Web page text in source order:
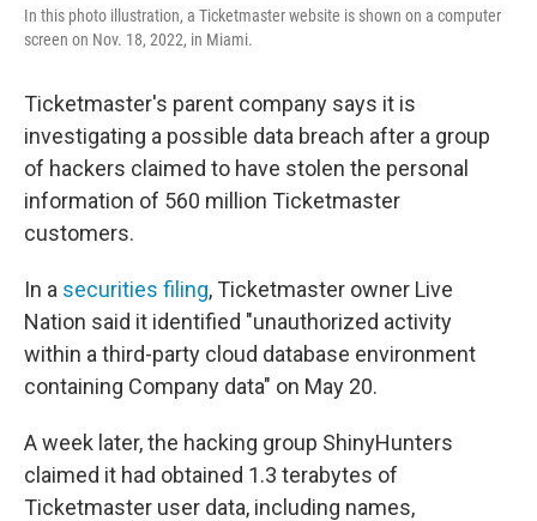
In this photo illustration, a Ticketmaster website is shown on a computer
screen on Nov. 18, 2022, in Miami.
Ticketmaster's parent company says it is
investigating a possible data breach after a group
of hackers claimed to have stolen the personal
information of 560 million Ticketmaster
customers.
In a securities filing, Ticketmaster owner Live
Nation said it identified "unauthorized activity
within a third-party cloud database environment
containing Company data" on May 20.
A week later, the hacking group ShinyHunters
claimed it had obtained 1.3 terabytes of
Ticketmaster user data, including names,